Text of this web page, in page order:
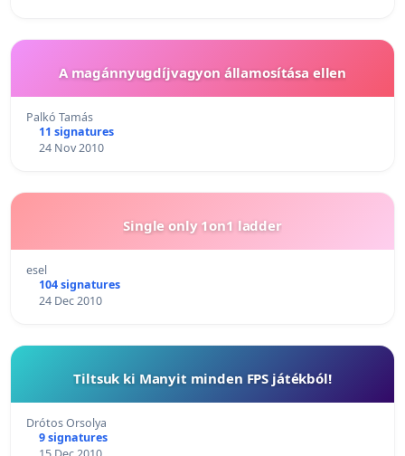
A magánnyugdíjvagyon államosítása ellen
Palkó Tamás
11 signatures
24 Nov 2010
Single only 1on1 ladder
esel
104 signatures
24 Dec 2010
Tiltsuk ki Manyit minden FPS játékból!
Drótos Orsolya
9 signatures